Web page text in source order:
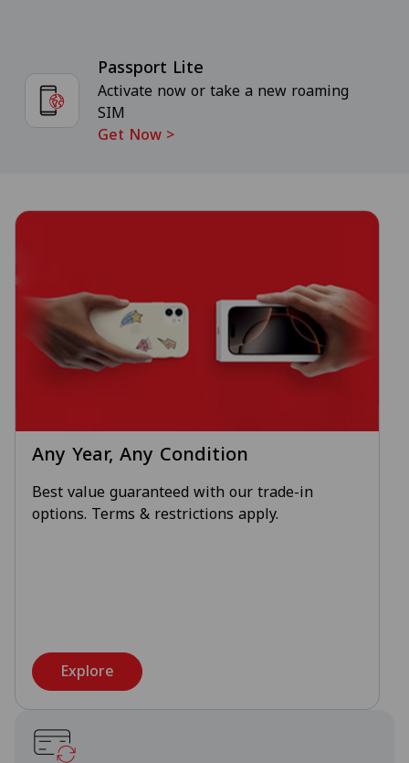
Passport Lite
Activate now or take a new roaming
SIM
Get Now>
Any Year, Any Condition
Best value guaranteed with our trade-in
options. Terms & restrictions apply.
Explore